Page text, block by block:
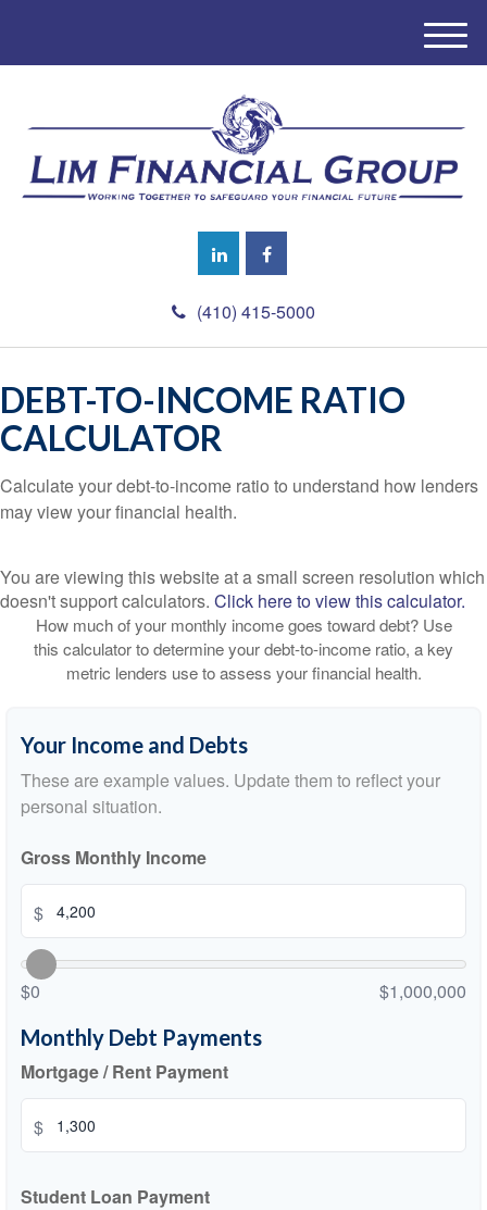
(410) 415-5000
M
e
DEBT-TO-INCOME RATIO
CALCULATOR
Calculate your debt-to-income ratio to understand how lenders
may view your financial health.
You are viewing this website at a small screen resolution which
doesn't support calculators. Click here to view this calculator.
How much of your monthly income goes toward debt? Use
this calculator to determine your debt-to-income ratio, a key
metric lenders use to assess your financial health.
Your Income and Debts
These are example values. Update them to reflect your
personal situation.
Gross Monthly Income
$
$0 $1,000,000
Monthly Debt Payments
Mortgage / Rent Payment
$
Student Loan Payment